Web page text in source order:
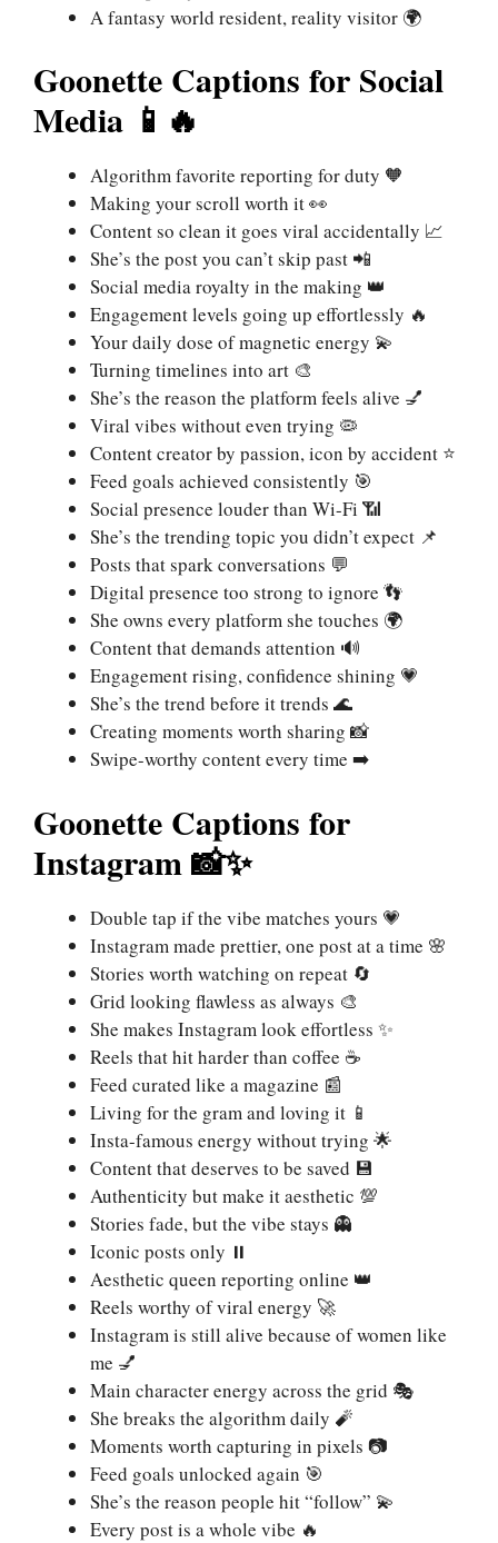
A fantasy world resident, reality visitor 🌍
Goonette Captions for Social
Media 📱🔥
Algorithm favorite reporting for duty 🧡
Making your scroll worth it 👀
Content so clean it goes viral accidentally 📈
She’s the post you can’t skip past 📲
Social media royalty in the making 👑
Engagement levels going up effortlessly 🔥
Your daily dose of magnetic energy 💫
Turning timelines into art 🎨
She’s the reason the platform feels alive 💅
Viral vibes without even trying 🦠
Content creator by passion, icon by accident ⭐
Feed goals achieved consistently 🎯
Social presence louder than Wi-Fi 📶
She’s the trending topic you didn’t expect 📌
Posts that spark conversations 💬
Digital presence too strong to ignore 👣
She owns every platform she touches 🌍
Content that demands attention 🔊
Engagement rising, confidence shining 💗
She’s the trend before it trends 🌊
Creating moments worth sharing 📸
Swipe-worthy content every time ➡️
Goonette Captions for
Instagram 📸✨
Double tap if the vibe matches yours 💗
Instagram made prettier, one post at a time 🌸
Stories worth watching on repeat 🔄
Grid looking flawless as always 🎨
She makes Instagram look effortless ✨
Reels that hit harder than coffee ☕
Feed curated like a magazine 📰
Living for the gram and loving it 📱
Insta-famous energy without trying 🌟
Content that deserves to be saved 💾
Authenticity but make it aesthetic 💯
Stories fade, but the vibe stays 👻
Iconic posts only ⏸️
Aesthetic queen reporting online 👑
Reels worthy of viral energy 🚀
Instagram is still alive because of women like
me 💅
Main character energy across the grid 🎭
She breaks the algorithm daily 🧨
Moments worth capturing in pixels 📷
Feed goals unlocked again 🎯
She’s the reason people hit “follow” 💫
Every post is a whole vibe 🔥